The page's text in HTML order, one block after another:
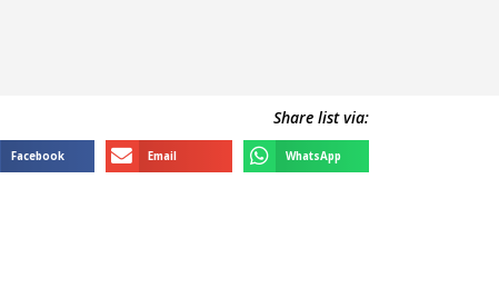
Share list via:
Facebook Email WhatsApp